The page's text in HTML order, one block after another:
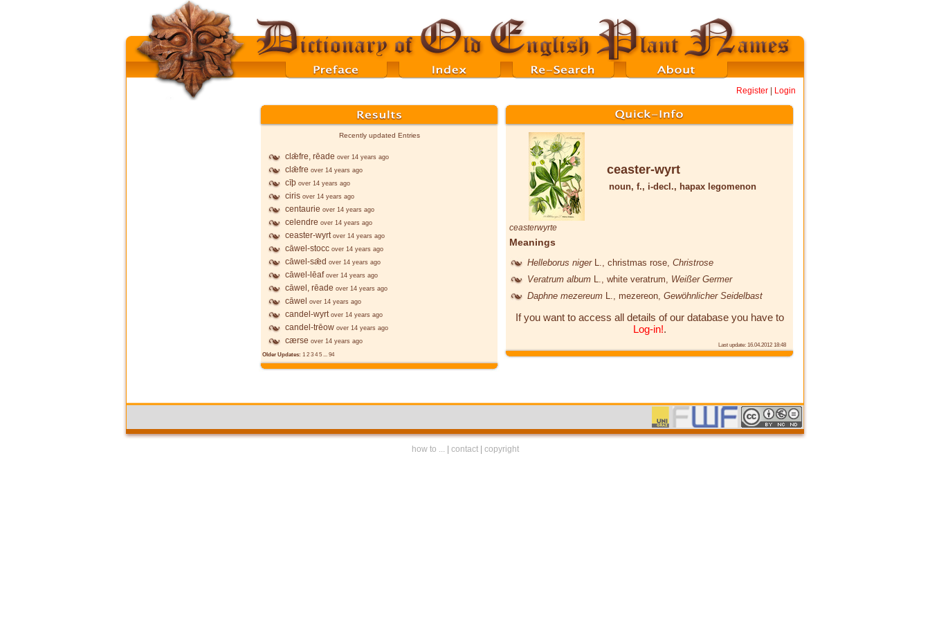
Register Login
Recently updated Entries
clǣfre, rēade over 14 years ago
clǣfre over 14 years ago
cīþ over 14 years ago
ciris over 14 years ago
centaurie over 14 years ago
celendre over 14 years ago
ceaster-wyrt over 14 years ago
cāwel-stocc over 14 years ago
cāwel-sǣd over 14 years ago
cāwel-lēaf over 14 years ago
cāwel, rēade over 14 years ago
cāwel over 14 years ago
candel-wyrt over 14 years ago
candel-trēow over 14 years ago
cærse over 14 years ago
Older Updates: 1 2 3 4 5 ... 94
ceaster-wyrt
noun, f., i-decl., hapax legomenon
ceasterwyrte
Meanings
Helleborus niger , christmas rose, Christrose
Veratrum album
, white veratrum, Weißer Germer
Daphne mezereum
, mezereon, Gewöhnlicher Seidelbast
If you want to access all details of our database you have to
Log-in!.
Last update: 16.04.2012 18:48
how to ... contact| copyright